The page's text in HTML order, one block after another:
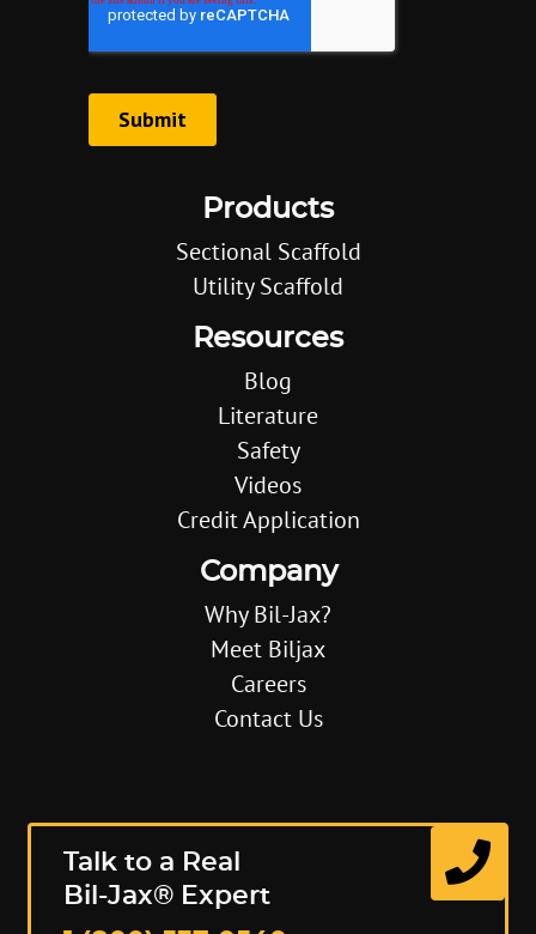
Products
Sectional Scaffold
Utility Scaffold
Resources
Blog
Literature
Safety
Videos
Credit Application
Company
Why Bil-Jax?
Meet Biljax
Careers
Contact Us
Talk to a Real
Bil-Jax® Expert